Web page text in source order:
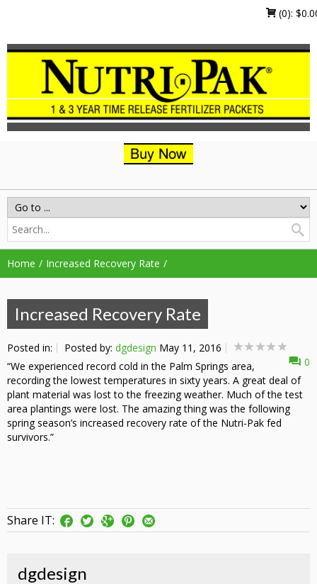
(0): $
Home Increased Recovery Rate
Increased Recovery Rate
Posted in: Posted by: dgdesign May 11, 2016
0
“We experienced record cold in the Palm Springs area,
recording the lowest temperatures in sixty years. A great deal of
plant material was lost to the freezing weather. Much of the test
area plantings were lost. The amazing thing was the following
spring season’s increased recovery rate of the Nutri-Pak fed
survivors.”
Share IT:
dgdesign